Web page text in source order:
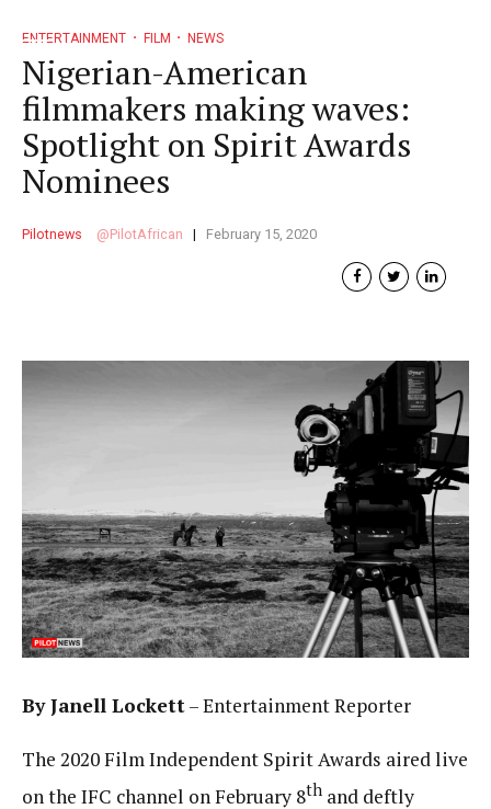
ENTERTAINMENT FILM NEWS
Nigerian-American
filmmakers making waves:
Spotlight on Spirit Awards
Nominees
Pilotnews PilotAfrican February 15, 2020
By Janell Lockett– Entertainment Reporter
The 2020 Film Independent Spirit Awards aired live
on the IFC channel on February 8th and deftly